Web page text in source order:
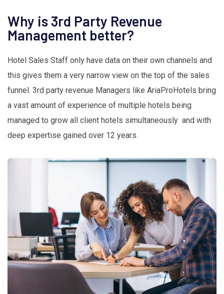
Why is 3rd Party Revenue
Management better?
Hotel Sales Staff only have data on their own channels and
this gives them a very narrow view on the top of the sales
funnel. 3rd party revenue Managers like AriaProHotels bring
a vast amount of experience of multiple hotels being
managed to grow all client hotels simultaneously and with
deep expertise gained over 12 years.